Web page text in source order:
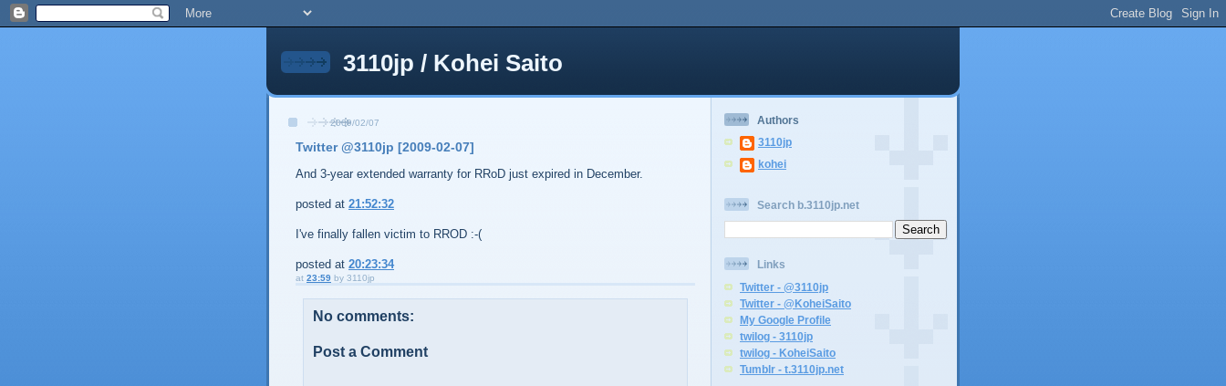
3110jp / Kohei Saito
2009/02/07
Twitter @3110jp [2009-02-07]
And 3-year extended warranty for RRoD just expired in December.
posted at 21:52:32
I've finally fallen victim to RROD :-(
posted at 20:23:34
at 23:59 by 3110jp
No comments:
Post a Comment
Authors
3110jp
kohei
Search b.3110jp.net
Links
Twitter - @3110jp
Twitter - @KoheiSaito
My Google Profile
twilog - 3110jp
twilog - KoheiSaito
Tumblr - t.3110jp.net